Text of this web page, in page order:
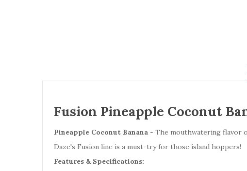
Fusion Pineapple Coconut
Pineapple Coconut Banana - The mouthwatering flavor
Daze's Fusion line is a must-try for those island hoppers!
Features & Specifications: